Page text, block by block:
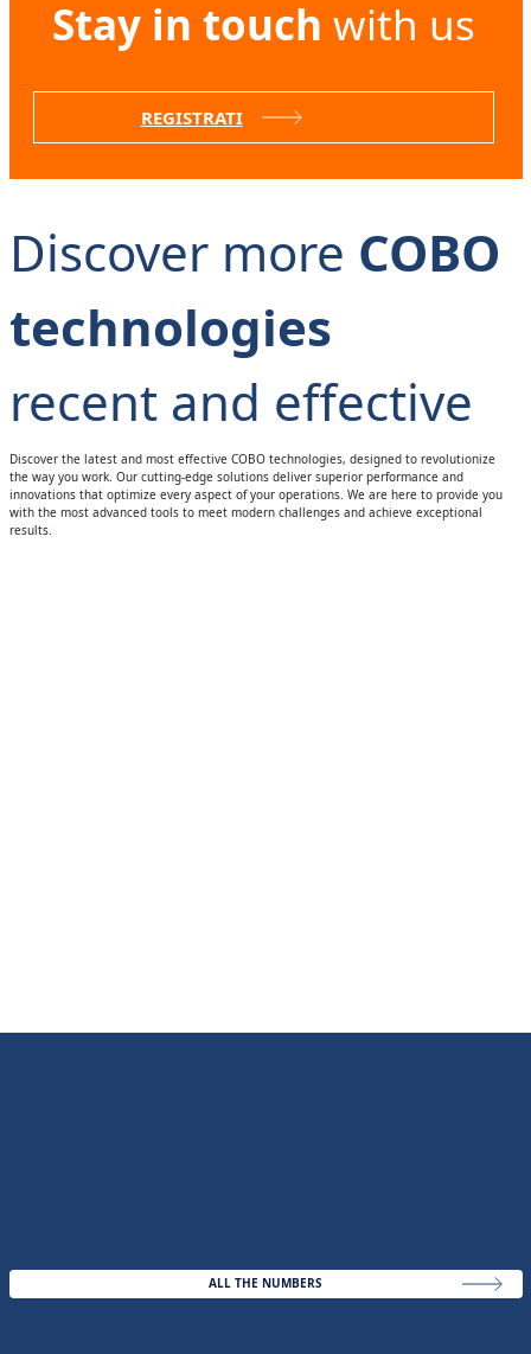
Stay in touch with us
REGISTRATI
Discover more COBO
technologies
recent and effective
Discover the latest and most effective COBO technologies, designed to revolutionize
the way you work. Our cutting-edge solutions deliver superior performance and
innovations that optimize every aspect of your operations. We are here to provide you
with the most advanced tools to meet modern challenges and achieve exceptional
results.
ALL THE NUMBERS